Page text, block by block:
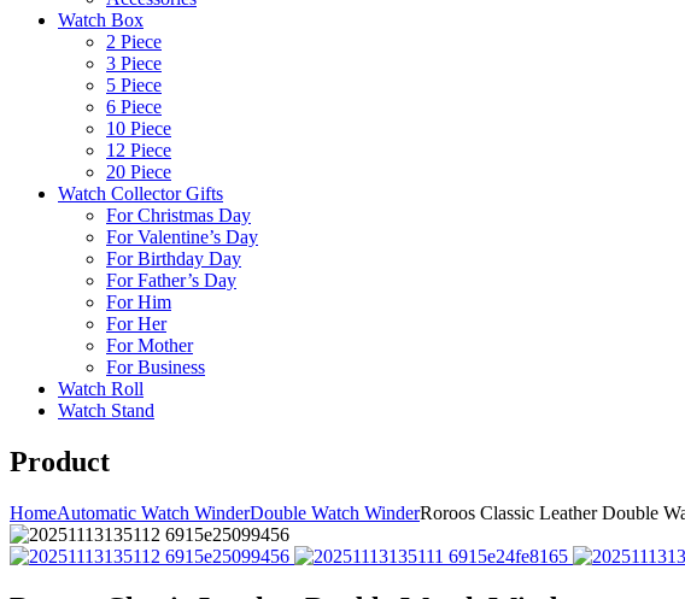
Watch Box
2 Piece
3 Piece
5 Piece
6 Piece
10 Piece
12 Piece
20 Piece
Watch Collector Gifts
For Christmas Day
For Valentine’s Day
For Birthday Day
For Father’s Day
For Him
For Her
For Mother
For Business
Watch Roll
Watch Stand
Product
HomeAutomatic Watch WinderDouble Watch WinderRoroos Classic Leather Double